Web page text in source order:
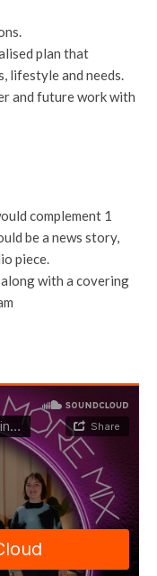
plan that
lifestyle and needs.
and future work with
complement 1
be a news story,
piece.
with a covering